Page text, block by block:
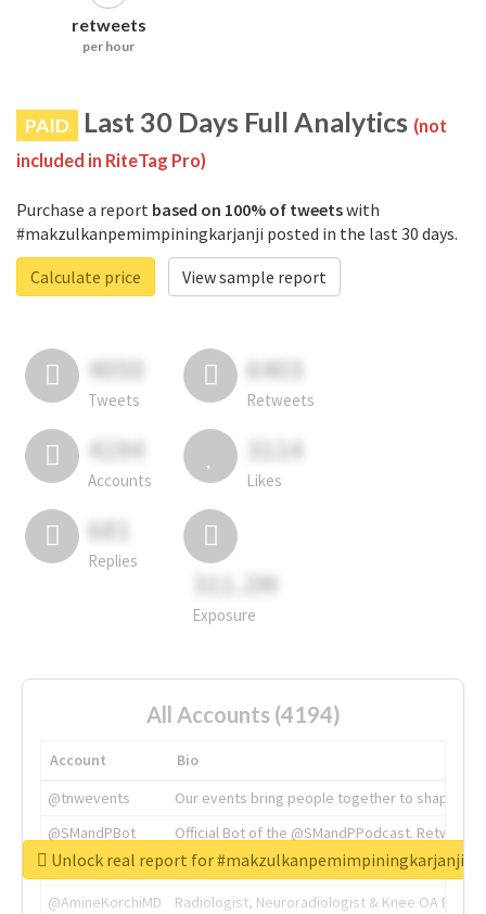
retweets
per hour
PAID Last 30 Days Full Analytics (not
included in RiteTag Pro)
Purchase a report based on 100% of tweetswith
#makzulkanpemimpiningkarjanji posted in the last 30 days.
Calculate price
View sample report
4050
Tweets
6403
Retweets
4194
Accounts
3114
Likes
681
Replies
311.2M
Exposure
All Accounts (4194)
Account
Bio
@tnwevents
Our events bring people together to shape the
@SMandPBot
Official Bot of the @SMandPPodcast.
@thenextweb
The heart of tech.
@AmineKorchiMD
Radiologist, Neuroradiologist & Knee OA
Unlock real report for #makzulkanpemimpiningkarjanji